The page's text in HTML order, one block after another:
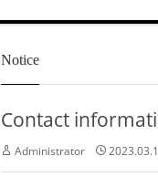
Contact Us
Notice
Contact
Administrator